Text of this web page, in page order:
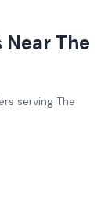
Near The
serving The